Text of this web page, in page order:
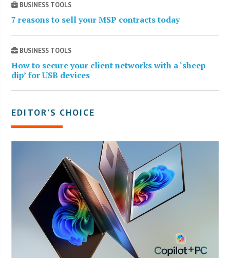
BUSINESS TOOLS
7 reasons to sell your MSP contracts today
BUSINESS TOOLS
How to secure your client networks with a ‘sheep
dip’ for USB devices
EDITOR’S CHOICE